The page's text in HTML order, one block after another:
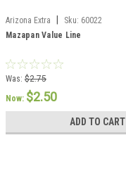
Arizona Extra Sku: 60022
Mazapan Value Line
Was: $2.75
Now: $2.50
ADD TO CART